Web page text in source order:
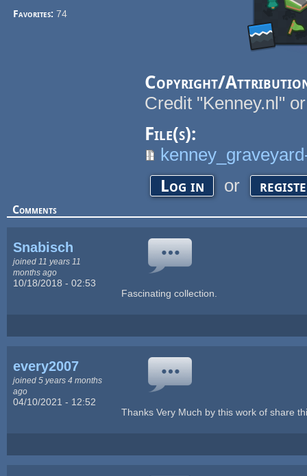
Favorites:74
Copyright/
Credit "Kenney.nl"
File(s):
Log in or
Comments
Snabisch
joined 11 years 11
months ago
10/18/2018 - 02:53
Fascinating collection.
every2007
joined 5 years 4 months
ago
04/10/2021 - 12:52
Thanks Very Much by this work of share